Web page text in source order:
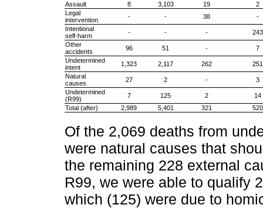
Assault
8 3,103 19
2
Legal
intervention
- - 38
-
Intentional
self-harm
- - -
243
Other
accidents
96 51 -
7
Undetermined
intent
1,323 2,117 262
251
Natural
causes
27 2 -
3
Undetermined
(R99)
7 125 2
14
Total (after)
2,989 5,401 321 520
Of the 2,069 deaths from
were natural causes that
the remaining 228 external
R99, we were able to qualify
which (125) were due to